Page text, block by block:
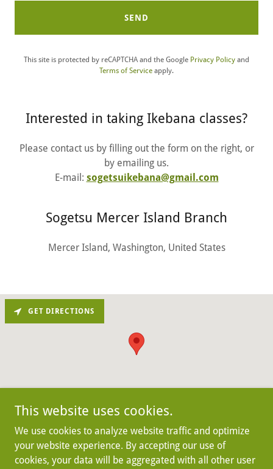
SEND
This site is protected by reCAPTCHA and the Google Privacy Policy and
Terms of Service apply.
Interested in taking Ikebana classes?
Please contact us by filling out the form on the right, or
by emailing us.
E-mail: sogetsuikebana@gmail.com
Sogetsu Mercer Island Branch
Mercer Island, Washington, United States
GET DIRECTIONS
Copyright © 2025 Sogetsu Mercer Island Branch - All
Rights Reserved.
This website uses cookies.
We use cookies to analyze website traffic and optimize
your website experience. By accepting our use of
cookies, your data will be aggregated with all other user